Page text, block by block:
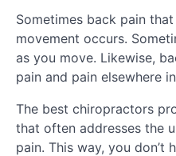
Sometimes back pain
movement occurs.
as you move. Likewise,
pain and pain elsewhere
The best chiropractors
that often addresses the
pain. This way, you don’t